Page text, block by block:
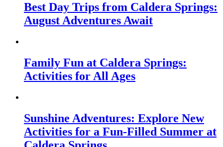
Best Day Trips from Caldera Springs:
August Adventures Await
Family Fun at Caldera Springs:
Activities for All Ages
Sunshine Adventures: Explore New
Activities for a Fun-Filled Summer at